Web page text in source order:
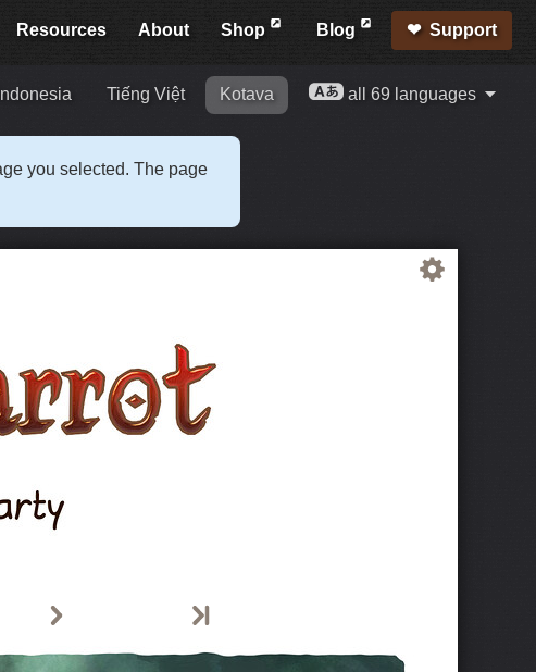
Resources About Shop Blog Support
Tiếng Việt Kotava all 69 languages
you selected. The page